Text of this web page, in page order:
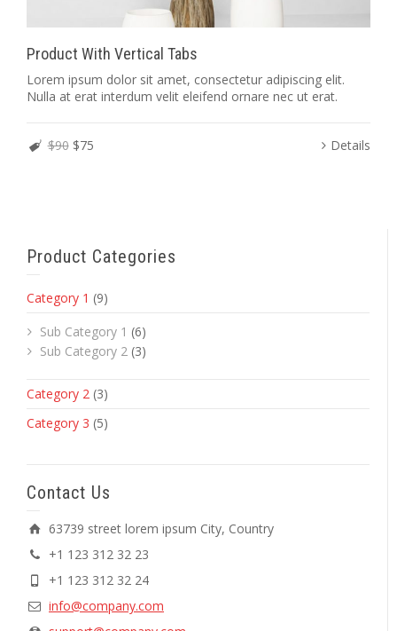
Product With Vertical Tabs
Lorem ipsum dolor sit amet, consectetur adipiscing elit.
Nulla at erat interdum velit eleifend ornare nec ut erat.
$90 $75 Details
Product Categories
Category 1 (9)
Sub Category 1 (6)
Sub Category 2 (3)
Category 2 (3)
Category 3 (5)
Contact Us
63739 street lorem ipsum City, Country
+1 123 312 32 23
+1 123 312 32 24
info@company.com